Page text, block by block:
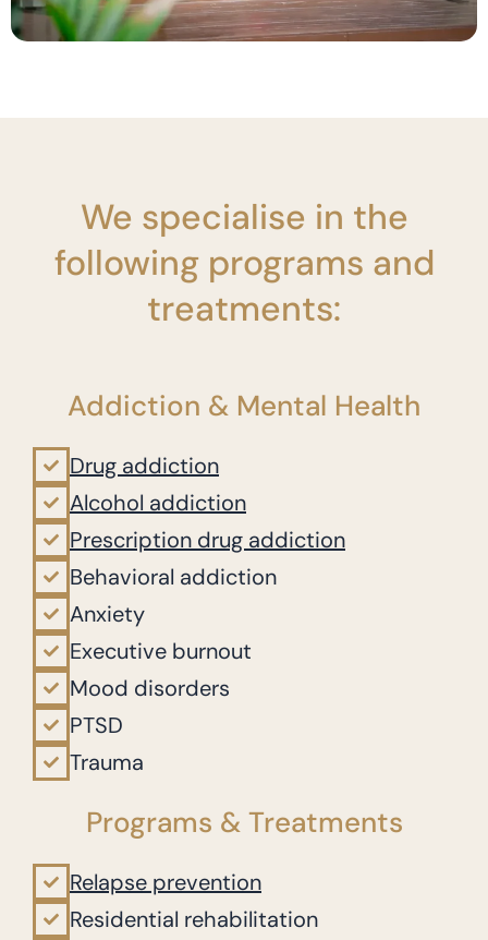
We specialise in the
following programs and
treatments:
Addiction & Mental Health
Drug addiction
Alcohol addiction
Prescription drug addiction
Behavioral addiction
Anxiety
Executive burnout
Mood disorders
PTSD
Trauma
Programs & Treatments
Relapse prevention
Residential rehabilitation